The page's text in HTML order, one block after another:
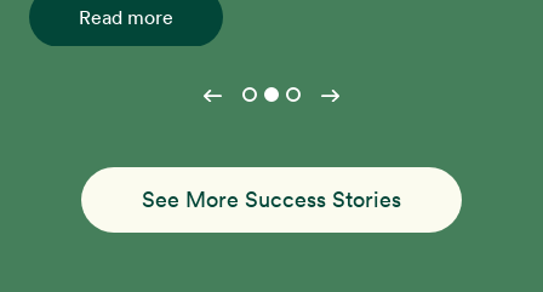
and blood sugar levels.
Read more
See More Success Stories